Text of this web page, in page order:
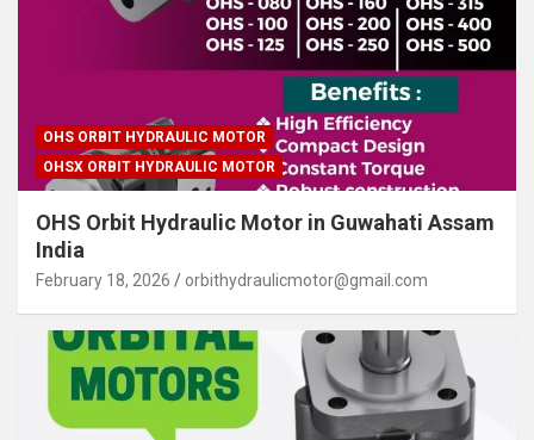
OHS ORBIT HYDRAULIC MOTOR
OHSX ORBIT HYDRAULIC MOTOR
OHS Orbit Hydraulic Motor in Guwahati Assam
India
February 18, 2026 orbithydraulicmotor@gmail.com